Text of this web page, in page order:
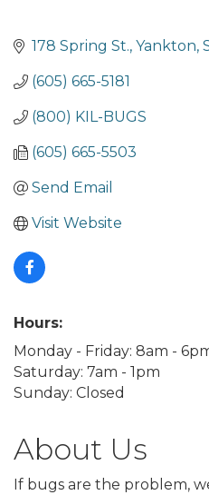
178 Spring St. Yankton
(605) 665-5181
(800) KIL-BUGS
(605) 665-5503
Send Email
Visit Website
Hours:
Monday - Friday: 8am -
Saturday: 7am - 1pm
Sunday: Closed
About Us
If bugs are the problem,